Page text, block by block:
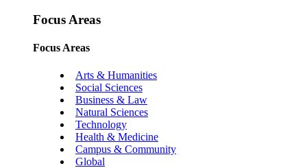
Focus Areas
Focus Areas
Arts & Humanities
Social Sciences
Business & Law
Natural Sciences
Technology
Health & Medicine
Campus & Community
Global